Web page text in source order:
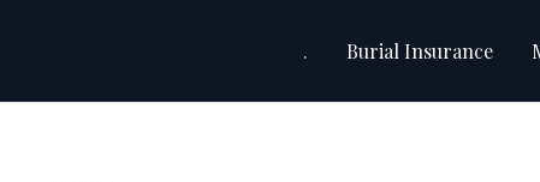
. Burial Insurance